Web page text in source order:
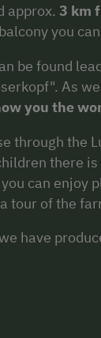
approx. 3 km
you
be found
As
you the
through the
there is
can enjoy
tour of the
have